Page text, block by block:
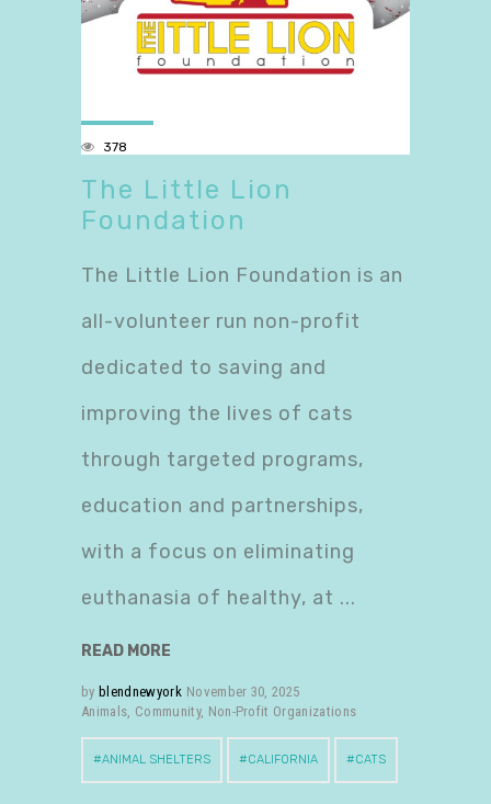
378
The Little Lion
Foundation
The Little Lion Foundation is an
all-volunteer run non-profit
dedicated to saving and
improving the lives of cats
through targeted programs,
education and partnerships,
with a focus on eliminating
euthanasia of healthy, at
READ MORE
by blendnewyork November 30, 2025
Animals, Community, Non-Profit Organizations
ANIMAL SHELTERS CALIFORNIA CATS